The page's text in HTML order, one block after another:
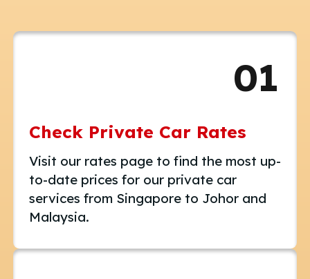
01
Check Private Car Rates
Visit our rates page to find the most up-
to-date prices for our private car
services from Singapore to Johor and
Malaysia.